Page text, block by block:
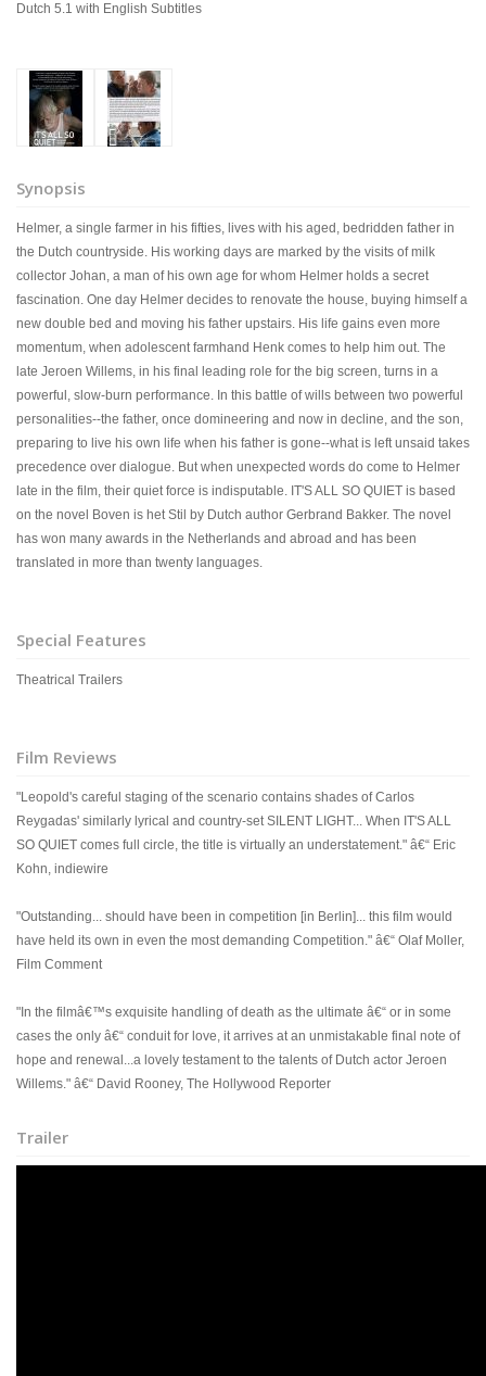
Dutch 5.1 with English Subtitles
Synopsis
Helmer, a single farmer in his fifties, lives with his aged, bedridden father in
the Dutch countryside. His working days are marked by the visits of milk
collector Johan, a man of his own age for whom Helmer holds a secret
fascination. One day Helmer decides to renovate the house, buying himself a
new double bed and moving his father upstairs. His life gains even more
momentum, when adolescent farmhand Henk comes to help him out. The
late Jeroen Willems, in his final leading role for the big screen, turns in a
powerful, slow-burn performance. In this battle of wills between two powerful
personalities--the father, once domineering and now in decline, and the son,
preparing to live his own life when his father is gone--what is left unsaid takes
precedence over dialogue. But when unexpected words do come to Helmer
late in the film, their quiet force is indisputable. IT'S ALL SO QUIET is based
on the novel Boven is het Stil by Dutch author Gerbrand Bakker. The novel
has won many awards in the Netherlands and abroad and has been
translated in more than twenty languages.
Special Features
Theatrical Trailers
Film Reviews
"Leopold's careful staging of the scenario contains shades of Carlos
Reygadas' similarly lyrical and country-set SILENT LIGHT... When IT'S ALL
SO QUIET comes full circle, the title is virtually an understatement." â€“ Eric
Kohn, indiewire
"Outstanding... should have been in competition [in Berlin]... this film would
have held its own in even the most demanding Competition." â€“ Olaf Moller,
Film Comment
"In the filmâ€™s exquisite handling of death as the ultimate â€“ or in some
cases the only â€“ conduit for love, it arrives at an unmistakable final note of
hope and renewal...a lovely testament to the talents of Dutch actor Jeroen
Willems." â€“ David Rooney, The Hollywood Reporter
Trailer